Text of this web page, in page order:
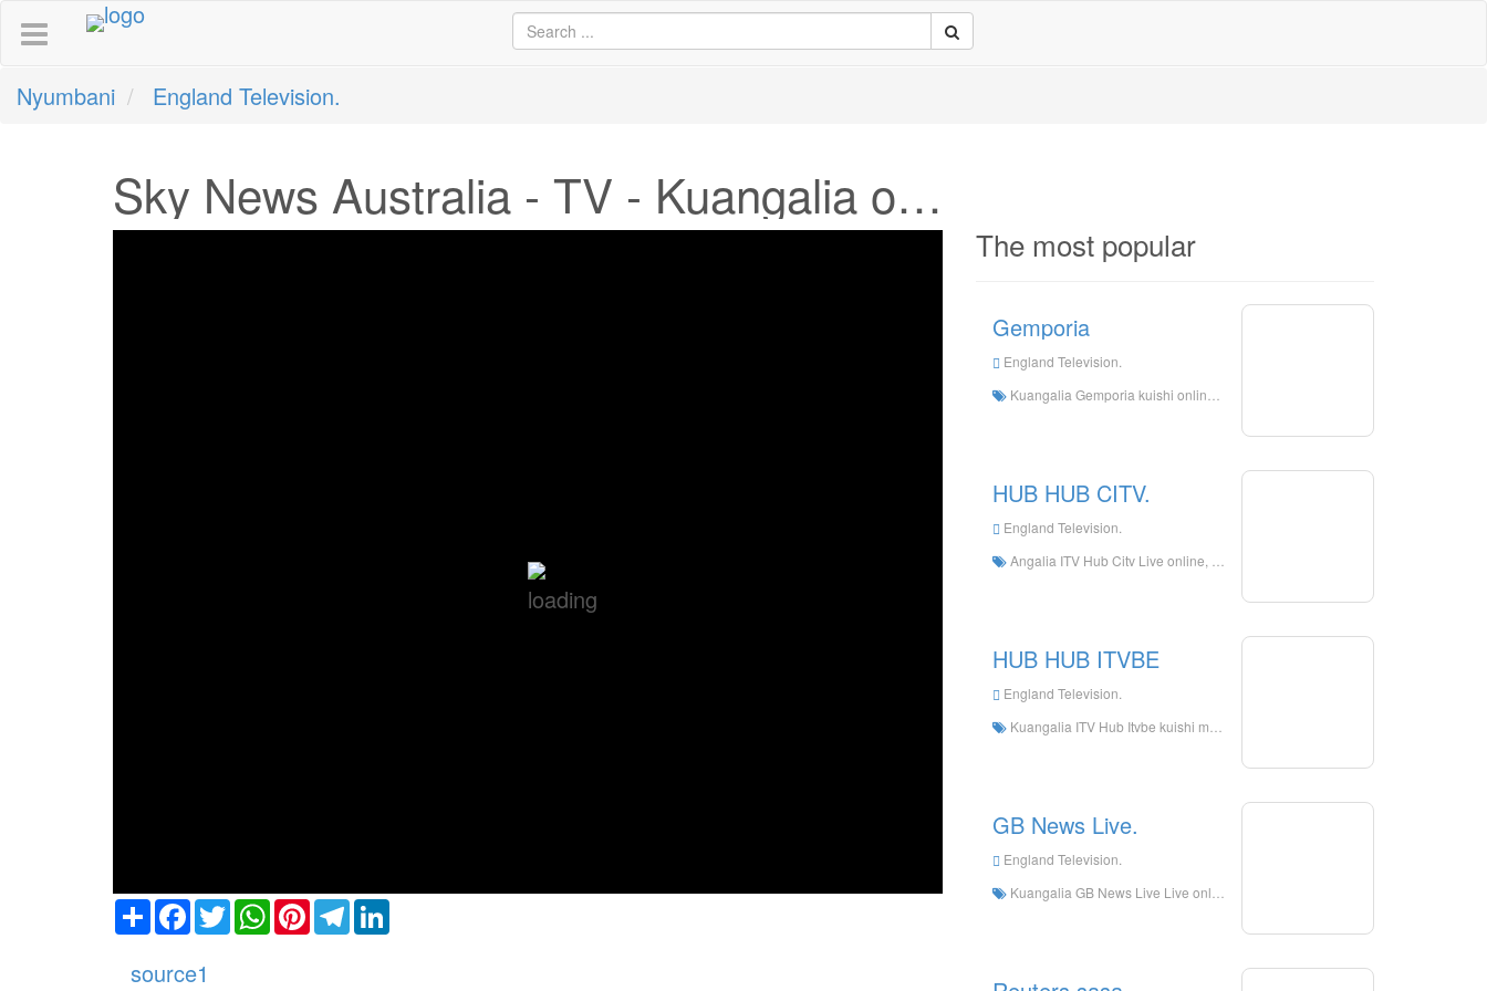
Nyumbani England Television.
Sky News Australia - TV - Kuangalia online
ShareFacebook
TwitterWhatsApp
PinterestTelegram
source1
The most popular
Gemporia
England Television.
Kuangalia Gemporia kuishi online, Gemporia HD Streaming Streaming, Gemporia kuangalia tv kuishi kutoka England
HUB HUB CITV.
England Television.
Angalia ITV Hub Citv Live online, ITV Hub Citv HD Streaming Streaming, ITV Hub Citv Watch TV Live kutoka England
HUB HUB ITVBE
England Television.
Kuangalia ITV Hub Itvbe kuishi mtandaoni, ITV Hub ITVBE HD Streaming Streaming, ITV HUB ITVBE kuangalia tv kuishi kutoka England
GB News Live.
England Television.
Kuangalia GB News Live Live online, GB News Live HD Streaming Streaming, GB News Live Watch Live TV kutoka England